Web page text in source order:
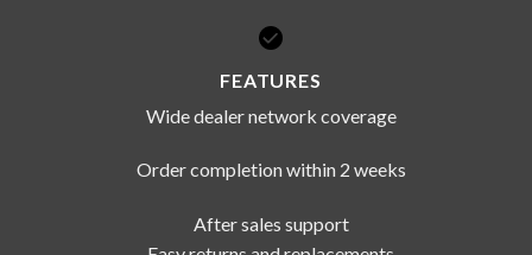
FEATURES
Wide dealer network coverage
Order completion within 2 weeks
After sales support